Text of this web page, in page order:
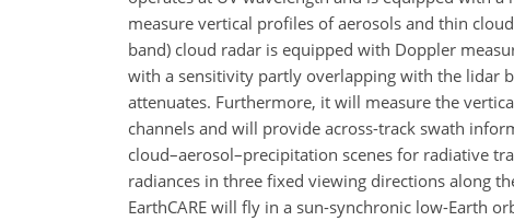
measure vertical profiles of aerosols and thin
band) cloud radar is equipped with Doppler
with a sensitivity partly overlapping with the lidar
attenuates. Furthermore, it will measure the
channels and will provide across-track swath
cloud–aerosol–precipitation scenes for radiative
radiances in three fixed viewing directions along
EarthCARE will fly in a sun-synchronic low-Earth